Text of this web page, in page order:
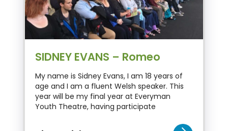
SIDNEY EVANS – Romeo
My name is Sidney Evans, I am 18 years of
age and I am a fluent Welsh speaker. This
year will be my final year at Everyman
Youth Theatre, having participate